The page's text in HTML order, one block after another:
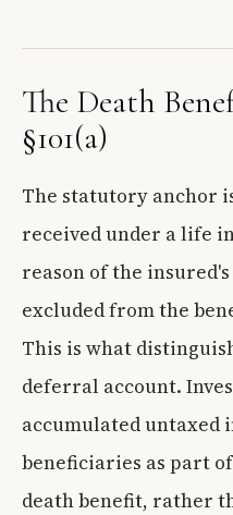
The Death
§101(a)
The statutory anchor
received under a life
reason of the
excluded from the
This is what
deferral account.
accumulated untaxed
beneficiaries as part
death benefit, rather